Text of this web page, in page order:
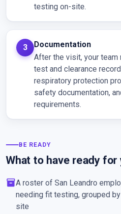
testing on-site.
Documentation
After the visit, your
test and clearance
respiratory protection
safety documentation,
requirements.
BE READY
What to have ready
inventory_2A roster of San Leandro
needing fit testing, grouped
site